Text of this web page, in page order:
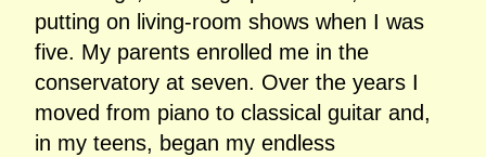
putting on living‑room shows when I was
five. My parents enrolled me in the
conservatory at seven. Over the years I
moved from piano to classical guitar and,
in my teens, began my endless